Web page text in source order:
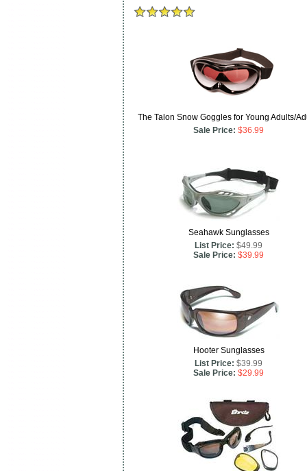
The Talon Snow Goggles for Young Adults/
Sale Price: $36.99
Seahawk Sunglasses
List Price: $49.99
Sale Price: $39.99
Hooter Sunglasses
List Price: $39.99
Sale Price: $29.99